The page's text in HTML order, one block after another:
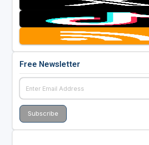
Free Newsletter